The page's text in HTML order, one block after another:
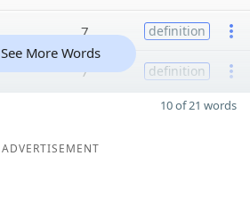
7 definition
7 definition
See More Words
10 of 21 words
ADVERTISEMENT